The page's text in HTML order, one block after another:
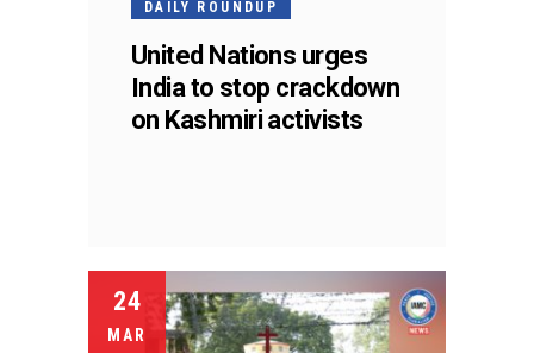
DAILY ROUNDUP
United Nations urges
India to stop crackdown
on Kashmiri activists
24
MAR